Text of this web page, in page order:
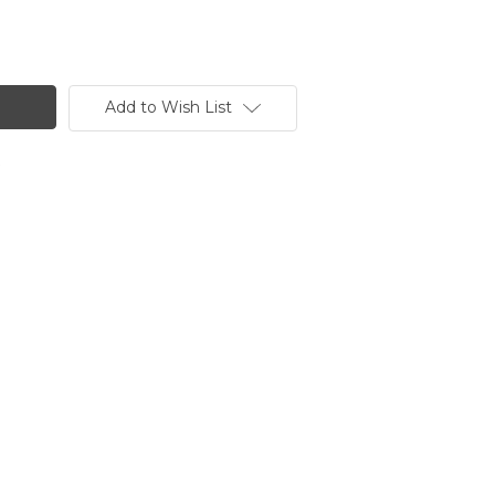
Add to Wish List